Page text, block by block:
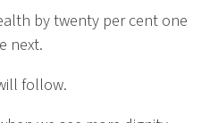
by twenty per cent one
next.
follow.